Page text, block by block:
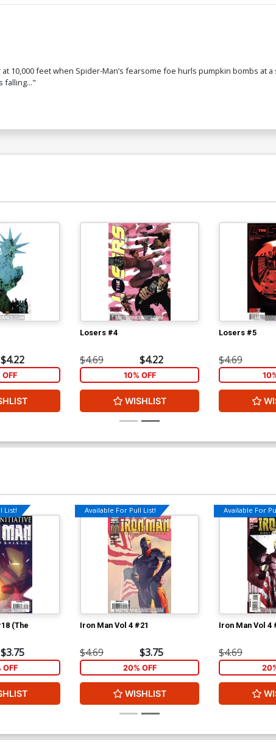
10,000 feet when Spider-Man’s fearsome foe hurls pumpkin bombs at
falling..."
$4.22
OFF
Losers #4
$4.69 $4.22
10% OFF
WISHLIST
Losers #5
$4.69
List!
(The
$3.75
OFF
Available For Pull List!
Iron Man Vol 4 #21
$4.69 $3.75
20% OFF
WISHLIST
Available For
Iron Man Vol 4
$4.69